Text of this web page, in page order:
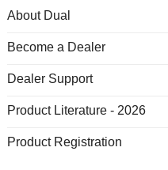
About Dual
Become a Dealer
Dealer Support
Product Literature - 2026
Product Registration